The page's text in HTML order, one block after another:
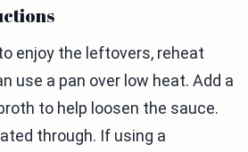
enjoy the leftovers, reheat
use a pan over low heat. Add a
to help loosen the sauce.
through. If using a